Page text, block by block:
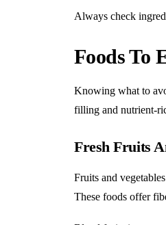
Always check
Foods To
Knowing what to
filling and nutrient-
Fresh Fruits
Fruits and
These foods offer